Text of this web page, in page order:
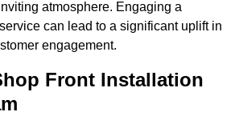
atmosphere. Engaging a
can lead to a significant uplift in
engagement.
Front Installation